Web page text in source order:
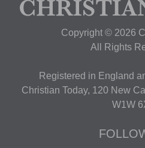
Copyright © 2026
All Rights
Registered in England
Christian Today, 120 New
W1W